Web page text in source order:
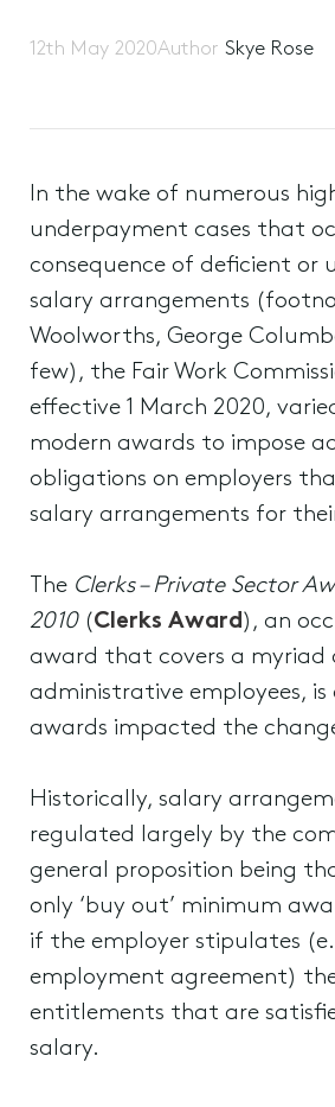
12th May 2020Author Skye Rose
In the wake of numerous
underpayment cases that
consequence of deficient or
salary arrangements
Woolworths, George
few), the Fair Work
effective 1 March 2020,
modern awards to impose
obligations on employers
salary arrangements for
The Clerks – Private Sector
2010(Clerks Award), an
award that covers a myriad
administrative employees, is
awards impacted the
Historically, salary
regulated largely by the
general proposition being
only ‘buy out’ minimum
if the employer stipulates
employment agreement)
entitlements that are
salary.